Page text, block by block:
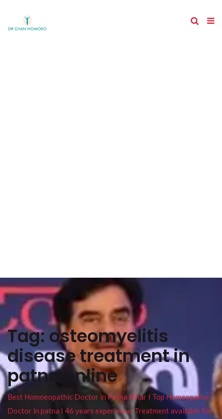
Tag:osteomyelitis
disease treatment in
patna online
Best Homoeopathic Doctor in Patna Bihar I Top Homeopathy
Doctor in patna I 46 years experience. Treatment available for